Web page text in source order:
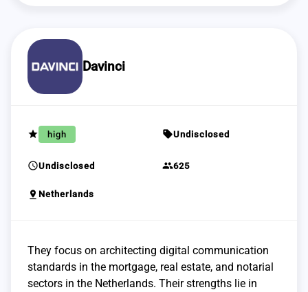
Davinci
grade high sellUndisclosed
scheduleUndisclosed group625
pin_drop Netherlands
They focus on architecting digital communication
standards in the mortgage, real estate, and notarial
sectors in the Netherlands. Their strengths lie in